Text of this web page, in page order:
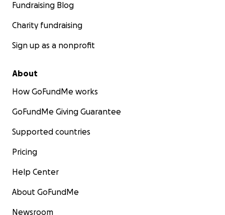
Fundraising Blog
Charity fundraising
Sign up as a nonprofit
About
How GoFundMe works
GoFundMe Giving Guarantee
Supported countries
Pricing
Help Center
About GoFundMe
Newsroom